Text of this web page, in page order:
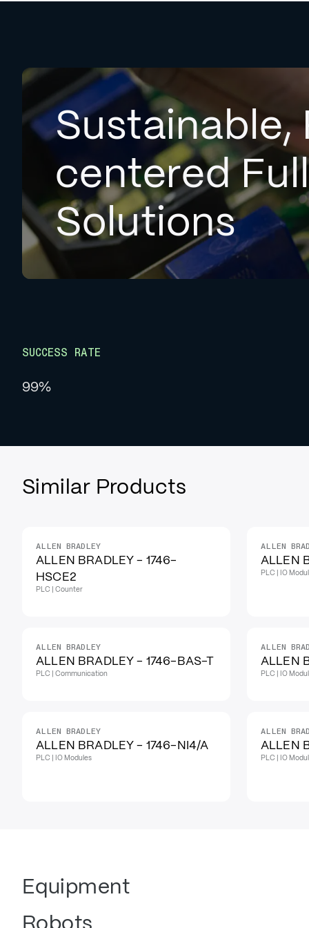
centered
Solutions
SUCCESS RATE
99%
Similar Products
IN STOCK
ALLEN BRADLEY
ALLEN BRADLEY - 1746-
HSCE2
PLC | Counter
IN STOCK
ALLEN
ALLEN
PLC | IO
IN STOCK
ALLEN BRADLEY
ALLEN BRADLEY - 1746-BAS-T
PLC | Communication
ALLEN
ALLEN
PLC | IO
ALLEN BRADLEY
ALLEN BRADLEY - 1746-NI4/A
PLC | IO Modules
ALLEN
ALLEN
PLC | IO
Equipment